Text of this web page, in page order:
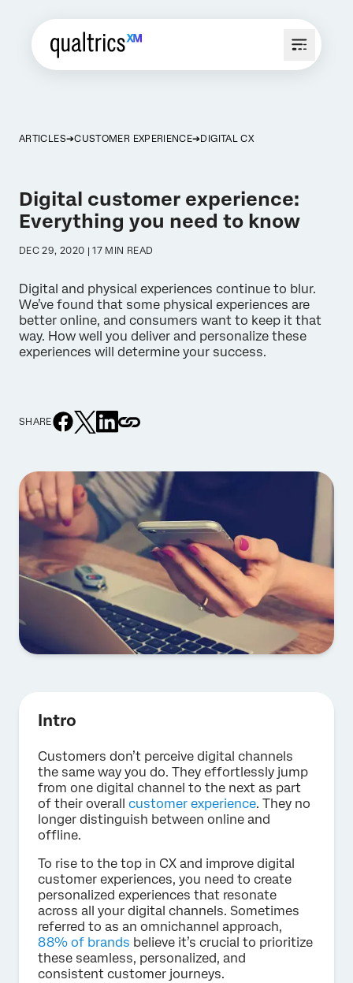
ARTICLES CUSTOMER EXPERIENCE DIGITAL CX
Digital customer experience:
Everything you need to know
DEC 29, 2020 | 17 MIN READ
Digital and physical experiences continue to blur.
We’ve found that some physical experiences are
better online, and consumers want to keep it that
way. How well you deliver and personalize these
experiences will determine your success.
SHARE
Intro
Customers don’t perceive digital channels
the same way you do. They effortlessly jump
from one digital channel to the next as part
of their overall customer experience. They no
longer distinguish between online and
offline.
To rise to the top in CX and improve digital
customer experiences, you need to create
personalized experiences that resonate
across all your digital channels. Sometimes
referred to as an omnichannel approach,
88% of brands believe it’s crucial to prioritize
these seamless, personalized, and
consistent customer journeys.